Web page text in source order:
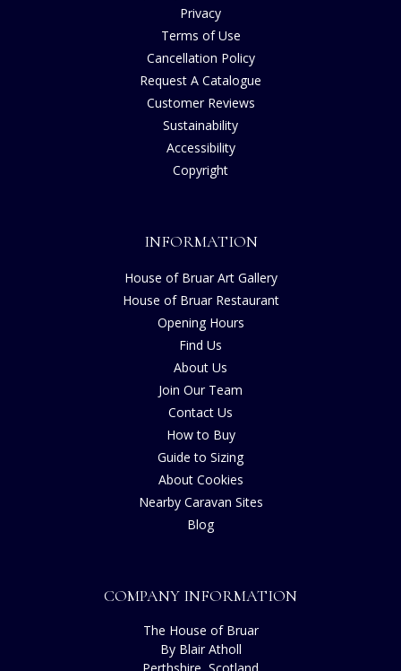
Privacy
Terms of Use
Cancellation Policy
Request A Catalogue
Customer Reviews
Sustainability
Accessibility
Copyright
INFORMATION
House of Bruar Art Gallery
House of Bruar Restaurant
Opening Hours
Find Us
About Us
Join Our Team
Contact Us
How to Buy
Guide to Sizing
About Cookies
Nearby Caravan Sites
Blog
COMPANY INFORMATION
The House of Bruar
By Blair Atholl